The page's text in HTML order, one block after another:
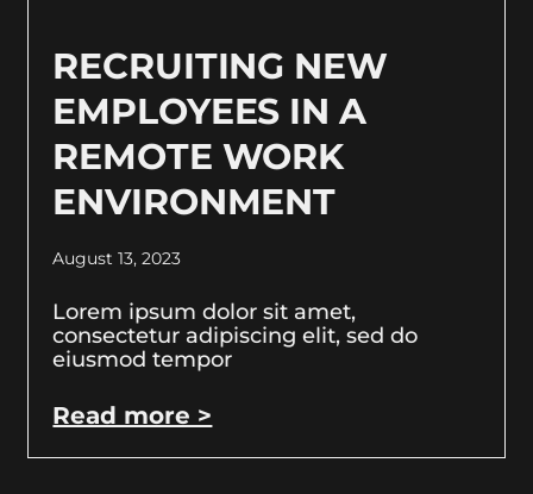
RECRUITING NEW
EMPLOYEES IN A
REMOTE WORK
ENVIRONMENT
August 13, 2023
Lorem ipsum dolor sit amet,
consectetur adipiscing elit, sed do
eiusmod tempor
Read more >